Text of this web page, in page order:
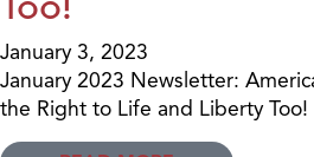
January 3, 2023
January 2023 Newsletter:
the Right to Life and Liberty Too!